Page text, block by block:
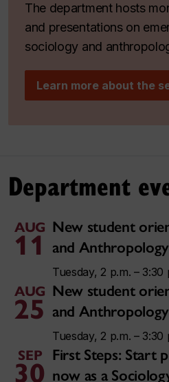
The department hosts
and presentations on
sociology and
Learn more about the
Department
AUG
11
New student
and
Tuesday, 2 p.m. – 3:30
AUG
25
New student
and
Tuesday, 2 p.m. – 3:30
SEP
30
First Steps: Start
now as a